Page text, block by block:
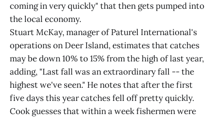
coming in very quickly" that then gets pumped into
the local economy.
Stuart McKay, manager of Paturel International's
operations on Deer Island, estimates that catches
may be down 10% to 15% from the high of last year,
adding, "Last fall was an extraordinary fall -- the
highest we've seen." He notes that after the first
five days this year catches fell off pretty quickly.
Cook guesses that within a week fishermen were